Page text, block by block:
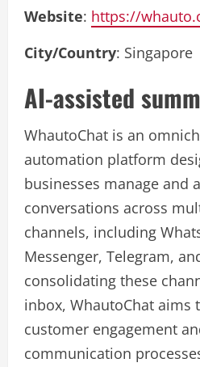
Website: https://
City/Country: Singapore
AI-assisted
WhautoChat is an
automation platform
businesses manage and
conversations across
channels, including
Messenger, Telegram,
consolidating these
inbox, WhautoChat aims
customer engagement
communication